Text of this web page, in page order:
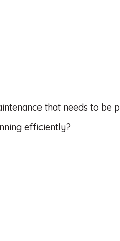
that needs to be
efficiently?